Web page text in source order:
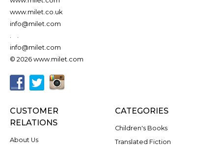
www.milet.co.uk
info@milet.com
.
.
info@milet.com
© 2026 www.milet.com
CUSTOMER
RELATIONS
About Us
CATEGORIES
Children's Books
Translated Fiction